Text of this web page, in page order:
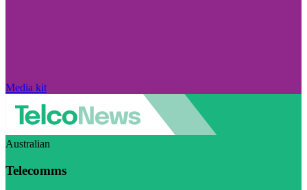
Media kit
Australian
Telecomms